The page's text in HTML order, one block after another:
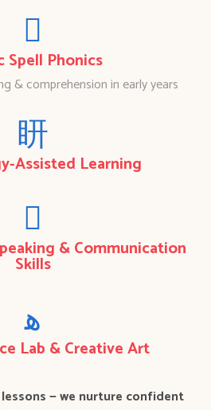
Spell Phonics
& comprehension in early years
Assisted Learning
& Communication
Skills
Lab & Creative Art
— we nurture confident